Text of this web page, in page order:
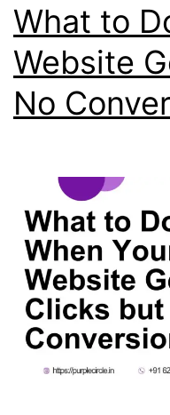
What to
Website
No